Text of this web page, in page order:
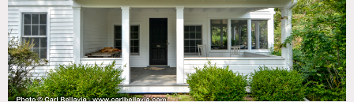
Notes
Large colonial home originally built in 1851. Located on one
of Brookhaven Hamlet’s quietest roads, the home has four
bedrooms, two full bathrooms, one powder room, a large
eat-in kitchen (including kitchen and butler’s pantries),